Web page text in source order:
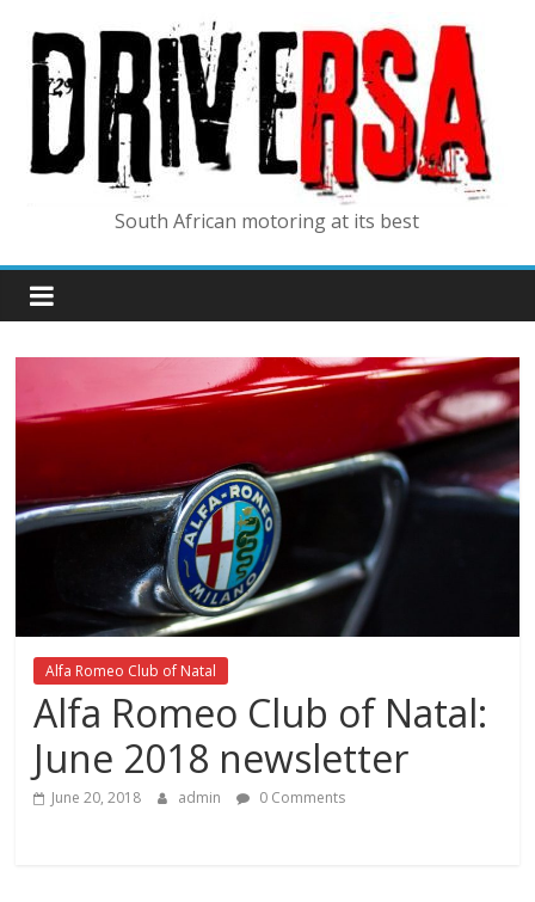
South African motoring at its best
Alfa Romeo Club of Natal
Alfa Romeo Club of Natal:
June 2018 newsletter
June 20, 2018 admin 0 Comments